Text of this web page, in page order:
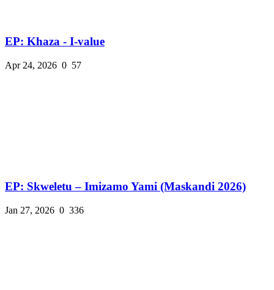
EP: Khaza - I-value
Apr 24, 2026 0 57
EP: Skweletu – Imizamo Yami (Maskandi 2026)
Jan 27, 2026 0 336